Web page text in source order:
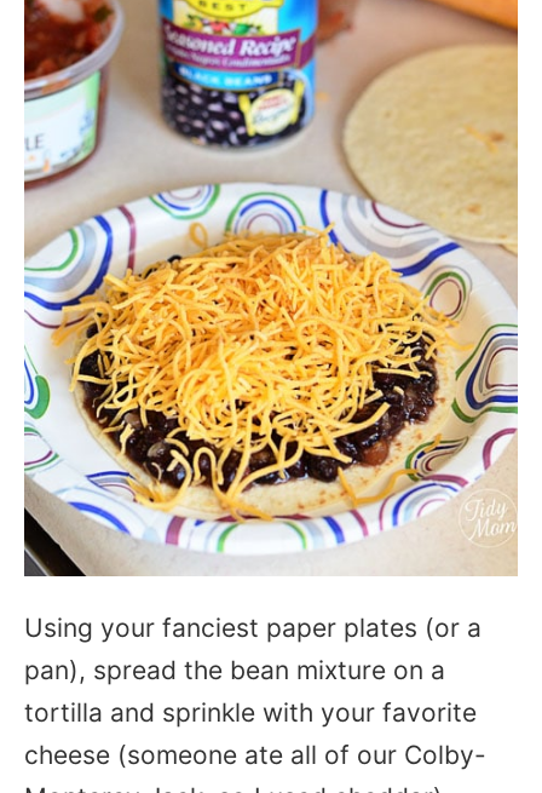
Using your fanciest paper plates (or a
pan), spread the bean mixture on a
tortilla and sprinkle with your favorite
cheese (someone ate all of our Colby-